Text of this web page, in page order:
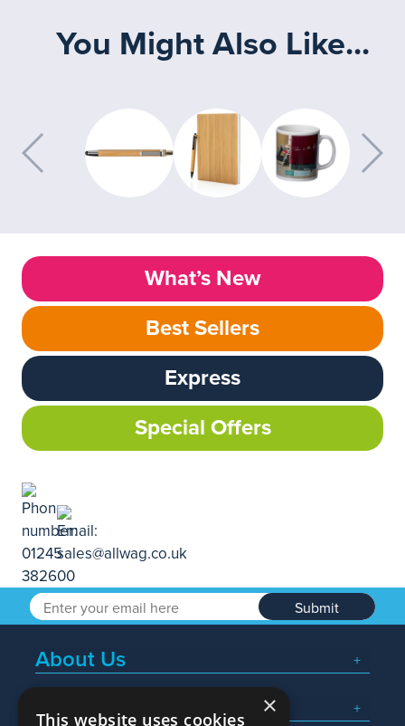
You Might Also Like...
What’s New
Best Sellers
Express
Special Offers
Submit
About Us
Popular Searches
×
This website uses cookies